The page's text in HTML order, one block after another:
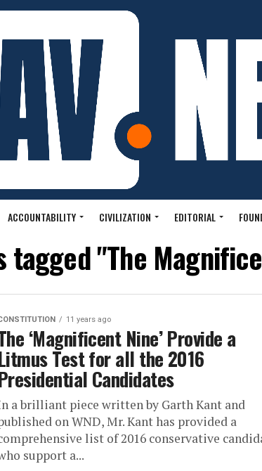
ACCOUNTABILITY CIVILIZATION EDITORIAL
tagged "The
11 years ago
‘Magnificent Nine’ Provide a
Test for all the 2016
Candidates
a brilliant piece written by Garth Kant and
on WND, Mr. Kant has provided a
list of 2016 conservative
support a...